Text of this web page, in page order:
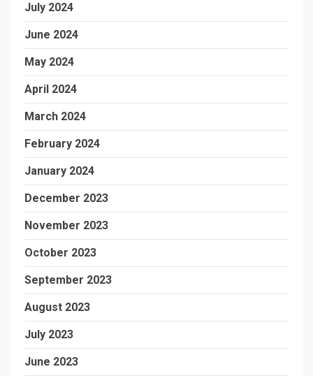
July 2024
June 2024
May 2024
April 2024
March 2024
February 2024
January 2024
December 2023
November 2023
October 2023
September 2023
August 2023
July 2023
June 2023